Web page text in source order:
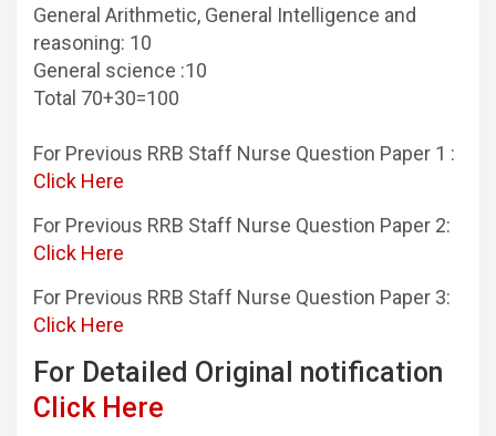
General Arithmetic, General Intelligence and
reasoning: 10
General science :10
Total 70+30=100
For Previous RRB Staff Nurse Question Paper 1 :
Click Here
For Previous RRB Staff Nurse Question Paper 2:
Click Here
For Previous RRB Staff Nurse Question Paper 3:
Click Here
For Detailed Original notification
Click Here